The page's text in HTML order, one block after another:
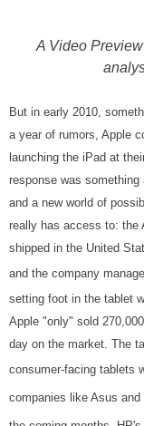
A Video
But in early 2010,
a year of rumors, Apple
launching the iPad at
response was
and a new world of
really has access to: the
shipped in the United
and the company
setting foot in the tablet
Apple "only" sold
day on the market. The
consumer-facing tablets
companies like Asus and